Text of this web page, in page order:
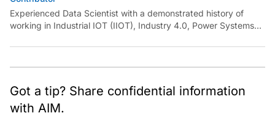
Experienced Data Scientist with a demonstrated history of
working in Industrial IOT (IIOT), Industry 4.0, Power Systems
and Manufacturing domain. I have experience in designing
robust solutions for various clients using Machine Learning,
instrumental in developing end to end solutions from scratch
Got a tip? Share confidential information
with AIM.